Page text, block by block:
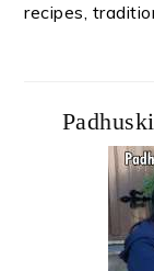
recipes,